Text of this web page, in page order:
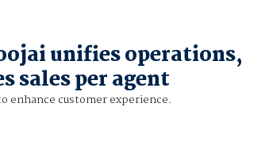
unifies operations,
sales per agent
enhance customer experience.